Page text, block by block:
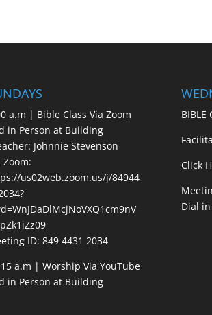
a.m | Bible Class Via Zoom
in Person at Building
Johnnie Stevenson
Zoom:
us02web.zoom.us/j/84944
ID: 849 4431 2034
a.m | Worship Via YouTube
in Person at Building
BIBLE
Click
Dial